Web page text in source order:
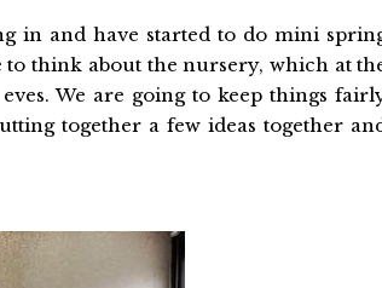
in and have started to do mini
to think about the nursery, which at
We are going to keep things
together a few ideas together